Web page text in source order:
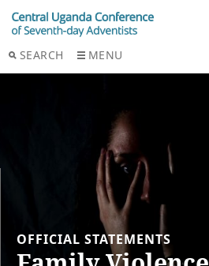
SEARCH MENU
OFFICIAL STATEMENTS